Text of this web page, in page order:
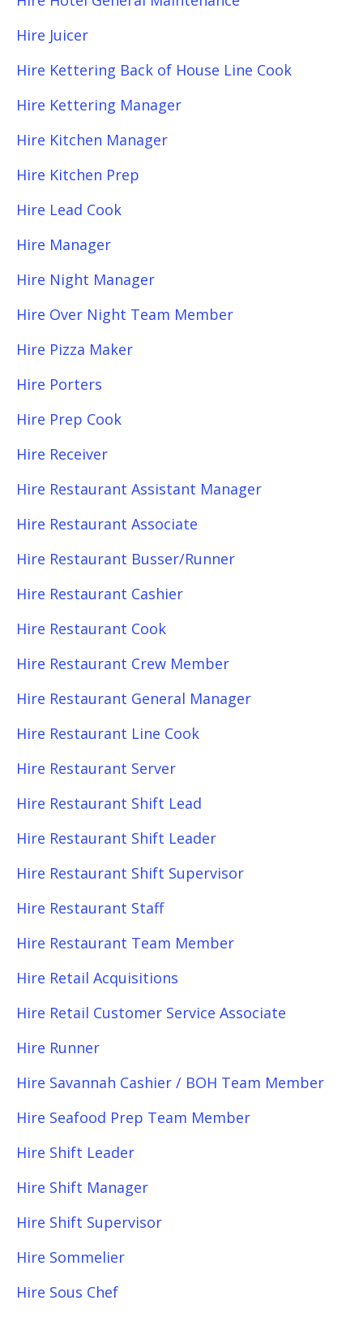
Hire Juicer
Hire Kettering Back of House Line Cook
Hire Kettering Manager
Hire Kitchen Manager
Hire Kitchen Prep
Hire Lead Cook
Hire Manager
Hire Night Manager
Hire Over Night Team Member
Hire Pizza Maker
Hire Porters
Hire Prep Cook
Hire Receiver
Hire Restaurant Assistant Manager
Hire Restaurant Associate
Hire Restaurant Busser/Runner
Hire Restaurant Cashier
Hire Restaurant Cook
Hire Restaurant Crew Member
Hire Restaurant General Manager
Hire Restaurant Line Cook
Hire Restaurant Server
Hire Restaurant Shift Lead
Hire Restaurant Shift Leader
Hire Restaurant Shift Supervisor
Hire Restaurant Staff
Hire Restaurant Team Member
Hire Retail Acquisitions
Hire Retail Customer Service Associate
Hire Runner
Hire Savannah Cashier / BOH Team Member
Hire Seafood Prep Team Member
Hire Shift Leader
Hire Shift Manager
Hire Shift Supervisor
Hire Sommelier
Hire Sous Chef